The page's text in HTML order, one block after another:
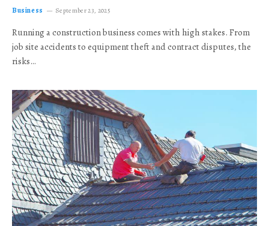
Business September 23, 2025
Running a construction business comes with high stakes. From
job site accidents to equipment theft and contract disputes, the
risks…